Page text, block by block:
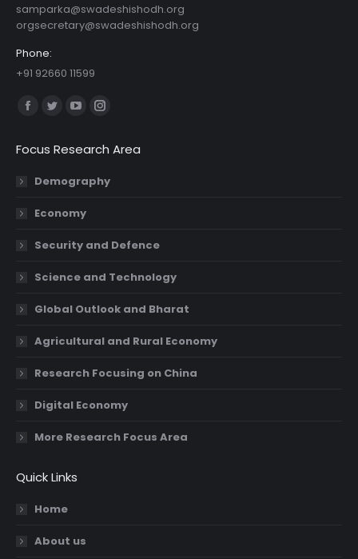
samparka@swadeshishodh.org
orgsecretary@swadeshishodh.org
Phone:
+91 92660 11599
Find us on:
Facebook
opens
in
window
Twitter
opens
in
window
YouTube
opens
in
window
Instagram
opens
in
Focus Research Area
Demography
Economy
Security and Defence
Science and Technology
Global Outlook and Bharat
Agricultural and Rural Economy
Research Focusing on China
Digital Economy
More Research Focus Area
Quick Links
Home
About us